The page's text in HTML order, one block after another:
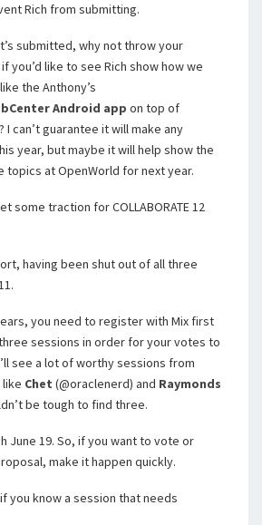
Rich from submitting.
submitted, why not throw your
you’d like to see Rich show how we
the Anthony’s
Android app on top of
I can’t guarantee it will make any
year, but maybe it will help show the
topics at OpenWorld for next year.
some traction for COLLABORATE 12
having been shut out of all three
you need to register with Mix first
sessions in order for your votes to
see a lot of worthy sessions from
like Chet (@oraclenerd) and Raymonds
be tough to find three.
June 19. So, if you want to vote or
make it happen quickly.
you know a session that needs